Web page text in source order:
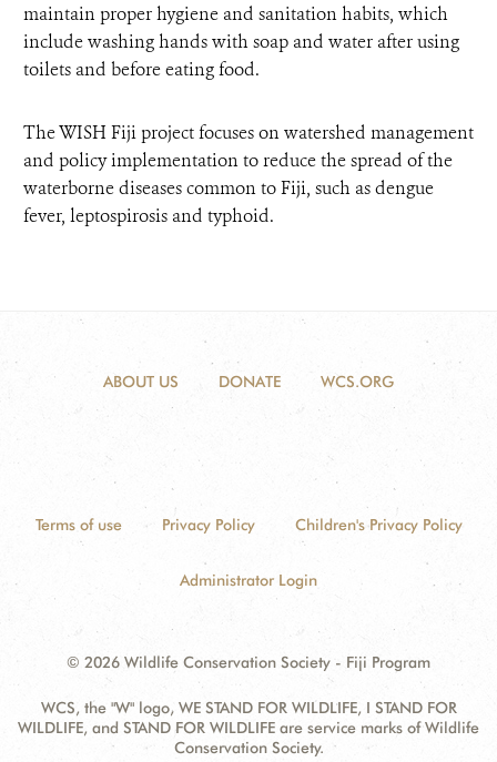
maintain proper hygiene and sanitation habits, which
include washing hands with soap and water after using
toilets and before eating food.
The WISH Fiji project focuses on watershed management
and policy implementation to reduce the spread of the
waterborne diseases common to Fiji, such as dengue
fever, leptospirosis and typhoid.
ABOUT US DONATE WCS.ORG
Terms of use Privacy Policy Children's Privacy Policy
Administrator Login
© 2026 Wildlife Conservation Society - Fiji Program
WCS, the "W" logo, WE STAND FOR WILDLIFE, I STAND FOR
WILDLIFE, and STAND FOR WILDLIFE are service marks of Wildlife
Conservation Society.